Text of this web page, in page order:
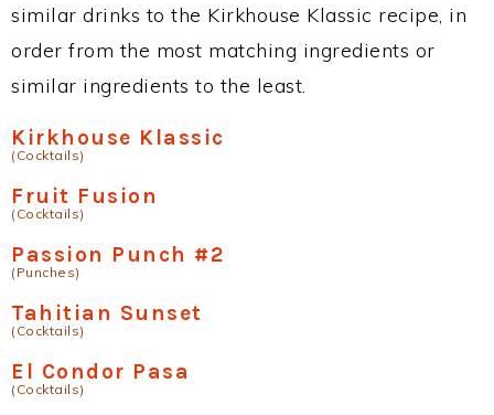
similar drinks to the Kirkhouse Klassic recipe, in
order from the most matching ingredients or
similar ingredients to the least.
Kirkhouse Klassic
(Cocktails)
Fruit Fusion
(Cocktails)
Passion Punch #2
(Punches)
Tahitian Sunset
(Cocktails)
El Condor Pasa
(Cocktails)